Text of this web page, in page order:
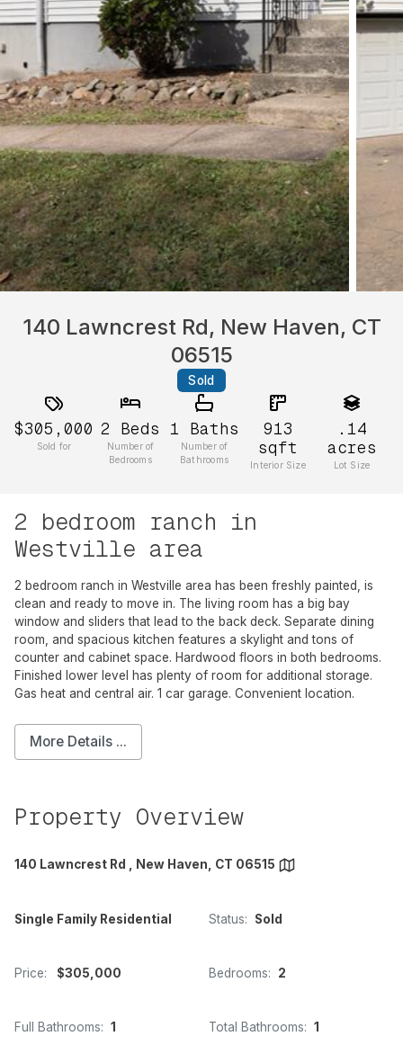
140 Lawncrest Rd, New Haven, CT
06515
Sold
$305,000
Sold for
2 Beds
Number of
Bedrooms
1 Baths
Number of
Bathrooms
913
sqft
Interior Size
.14
acres
Lot Size
2 bedroom ranch in
Westville area
2 bedroom ranch in Westville area has been freshly painted, is
clean and ready to move in. The living room has a big bay
window and sliders that lead to the back deck. Separate dining
room, and spacious kitchen features a skylight and tons of
counter and cabinet space. Hardwood floors in both bedrooms.
Finished lower level has plenty of room for additional storage.
Gas heat and central air. 1 car garage. Convenient location.
More Details ...
Property Overview
140 Lawncrest Rd , New Haven, CT 06515
Single Family Residential Status: Sold
Price: $305,000 Bedrooms: 2
Full Bathrooms: 1 Total Bathrooms: 1